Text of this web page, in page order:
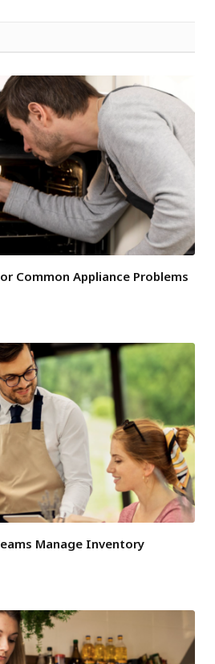
Common Appliance Problems
Manage Inventory